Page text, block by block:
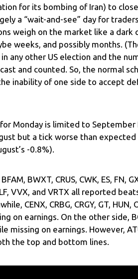
for its bombing of Iran) to
a “wait-and-see” day for
weigh on the market like a dark
weeks, and possibly months.
any other US election and the
and counted. So, the normal
inability of one side to accept
Monday is limited to September
but a tick worse than expected
-0.8%).
BWXT, CRUS, CWK, ES, FN,
VVX, and VRTX all reported
CENX, CRBG, CRGY, GT, HUN,
on earnings. On the other side,
missing on earnings. However,
the top and bottom lines.